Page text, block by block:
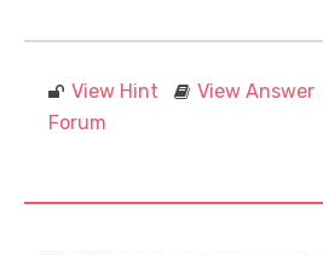
View Hint View Answer
Forum